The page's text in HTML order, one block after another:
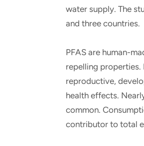
water supply. The
and three countries.
PFAS are human-
repelling properties.
reproductive,
health effects.
common.
contributor to total